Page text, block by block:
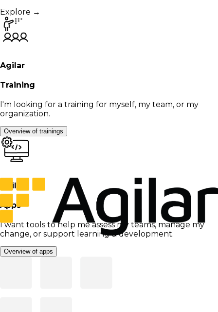
Explore →
Agilar
Training
I'm looking for a training for myself, my team, or my
organization.
Overview of trainings
Agilar
Apps
I want tools to help me assess my teams, manage my
change, or support learning & development.
Overview of apps